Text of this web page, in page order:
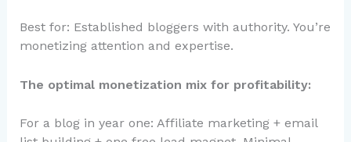
Best for: Established bloggers with authority. You’re
monetizing attention and expertise.
The optimal monetization mix for profitability:
For a blog in year one: Affiliate marketing + email